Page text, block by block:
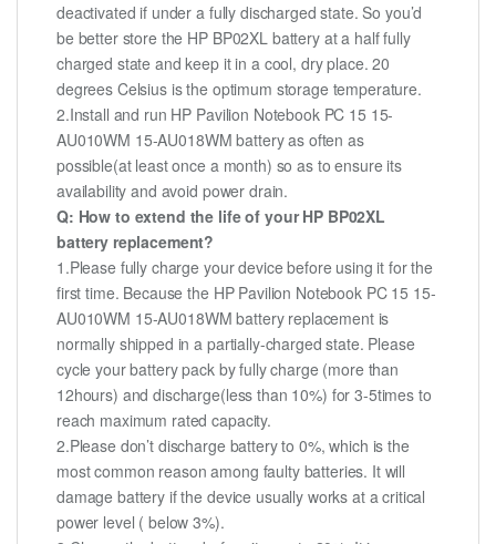
deactivated if under a fully discharged state. So you’d
be better store the HP BP02XL battery at a half fully
charged state and keep it in a cool, dry place. 20
degrees Celsius is the optimum storage temperature.
2.Install and run HP Pavilion Notebook PC 15 15-
AU010WM 15-AU018WM battery as often as
possible(at least once a month) so as to ensure its
availability and avoid power drain.
Q: How to extend the life of your HP BP02XL
battery replacement?
1.Please fully charge your device before using it for the
first time. Because the HP Pavilion Notebook PC 15 15-
AU010WM 15-AU018WM battery replacement is
normally shipped in a partially-charged state. Please
cycle your battery pack by fully charge (more than
12hours) and discharge(less than 10%) for 3-5times to
reach maximum rated capacity.
2.Please don’t discharge battery to 0%, which is the
most common reason among faulty batteries. It will
damage battery if the device usually works at a critical
power level ( below 3%).